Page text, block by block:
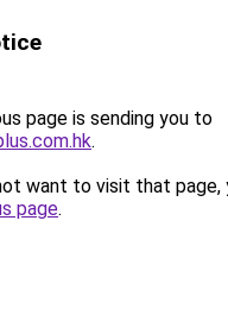
page is sending you to
.
want to visit that page,
page.